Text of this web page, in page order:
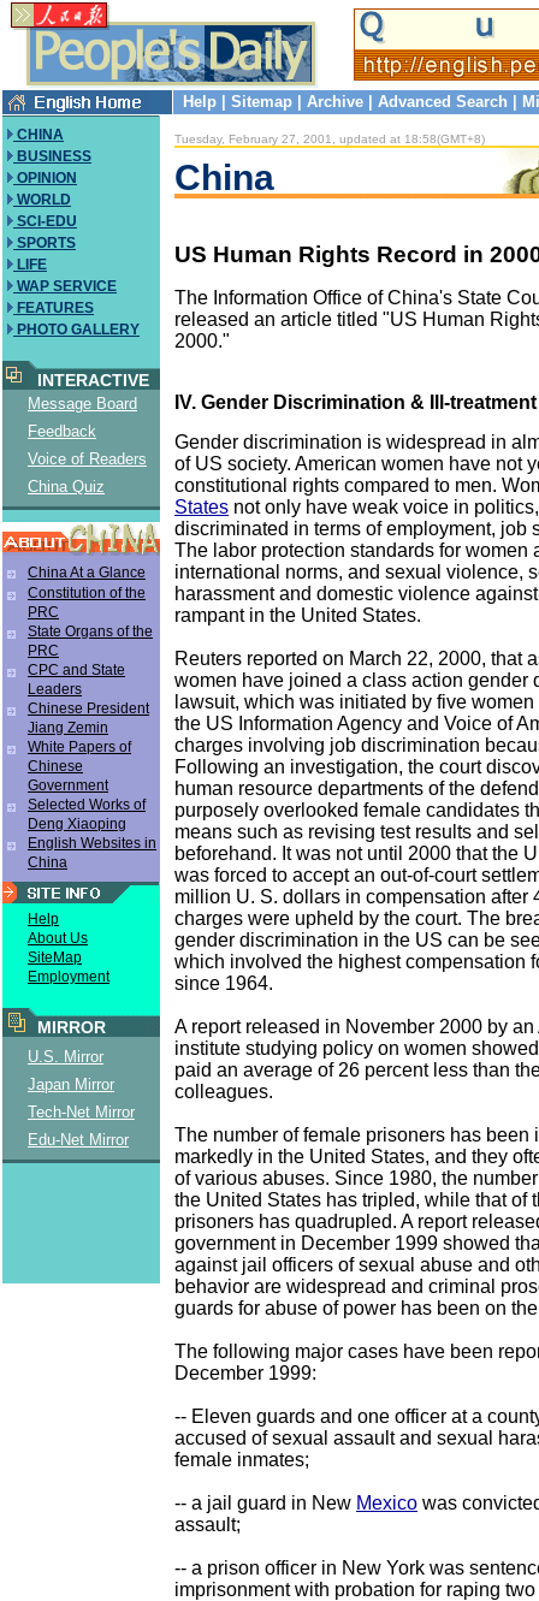
Help Sitemap Archive Advanced Search
CHINA
BUSINESS
OPINION
WORLD
SCI-EDU
SPORTS
LIFE
WAP SERVICE
FEATURES
PHOTO GALLERY
INTERACTIVE
Message Board
Feedback
Voice of Readers
China Quiz
China At a Glance
Constitution of the
PRC
State Organs of the
PRC
CPC and State
Leaders
Chinese President
Jiang Zemin
White Papers of
Chinese
Government
Selected Works of
Deng Xiaoping
English Websites in
China
Help
About Us
SiteMap
Employment
MIRROR
U.S. Mirror
Japan Mirror
Tech-Net Mirror
Edu-Net Mirror
Tuesday, February 27, 2001, updated at 18:58(GMT+8)
China
US Human Rights Record in
The Information Office of China's State
released an article titled "US Human
2000."
IV. Gender Discrimination & Ill-
Gender discrimination is widespread in
of US society. American women have not
constitutional rights compared to men.
States not only have weak voice in
discriminated in terms of employment, job
The labor protection standards for women
international norms, and sexual violence,
harassment and domestic violence
rampant in the United States.
Reuters reported on March 22, 2000, that
women have joined a class action gender
lawsuit, which was initiated by five
the US Information Agency and Voice of
charges involving job discrimination
Following an investigation, the court
human resource departments of the
purposely overlooked female candidates
means such as revising test results and
beforehand. It was not until 2000 that the
was forced to accept an out-of-court
million U. S. dollars in compensation after
charges were upheld by the court. The
gender discrimination in the US can be
which involved the highest compensation
since 1964.
A report released in November 2000 by an
institute studying policy on women
paid an average of 26 percent less than
colleagues.
The number of female prisoners has been
markedly in the United States, and they
of various abuses. Since 1980, the
the United States has tripled, while that of
prisoners has quadrupled. A report
government in December 1999 showed
against jail officers of sexual abuse and
behavior are widespread and criminal
guards for abuse of power has been on
The following major cases have been
December 1999:
-- Eleven guards and one officer at a
accused of sexual assault and sexual
female inmates;
-- a jail guard in New Mexico was
assault;
-- a prison officer in New York was
imprisonment with probation for raping